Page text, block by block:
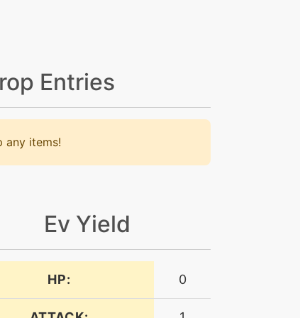
Entries
any items!
Ev Yield
HP: 0